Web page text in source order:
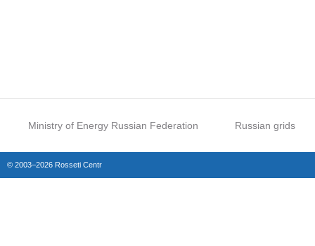
Ministry of Energy Russian Federation Russian grids
© 2003–2026 Rosseti Centr